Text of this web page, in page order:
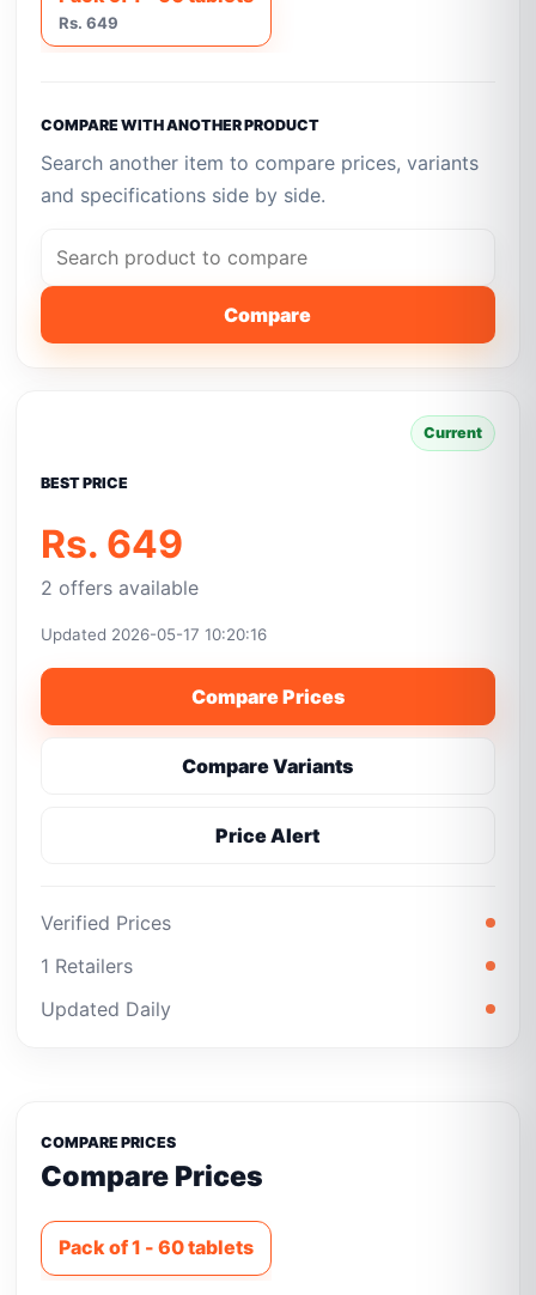
Rs. 649
COMPARE WITH ANOTHER PRODUCT
Search another item to compare prices, variants
and specifications side by side.
Compare
Current
BEST PRICE
Rs. 649
2 offers available
Updated 2026-05-17 10:20:16
Compare Prices
Compare Variants
Price Alert
Verified Prices
1 Retailers
Updated Daily
COMPARE PRICES
Compare Prices
Pack of 1 - 60 tablets